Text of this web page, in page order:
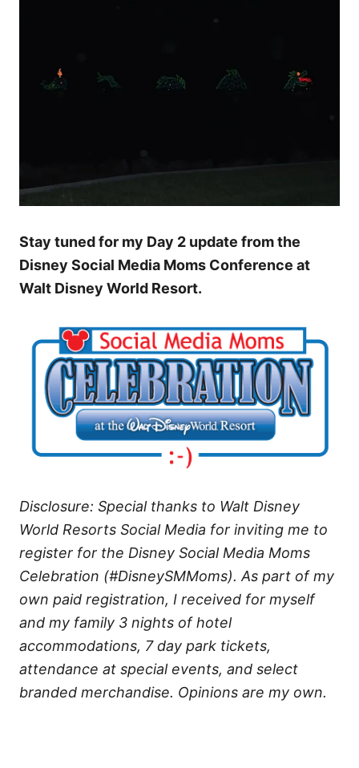
Stay tuned for my Day 2 update from the
Disney Social Media Moms Conference at
Walt Disney World Resort.
Disclosure: Special thanks to Walt Disney
World Resorts Social Media for inviting me to
register for the Disney Social Media Moms
Celebration (#DisneySMMoms). As part of my
own paid registration, I received for myself
and my family 3 nights of hotel
accommodations, 7 day park tickets,
attendance at special events, and select
branded merchandise. Opinions are my own.